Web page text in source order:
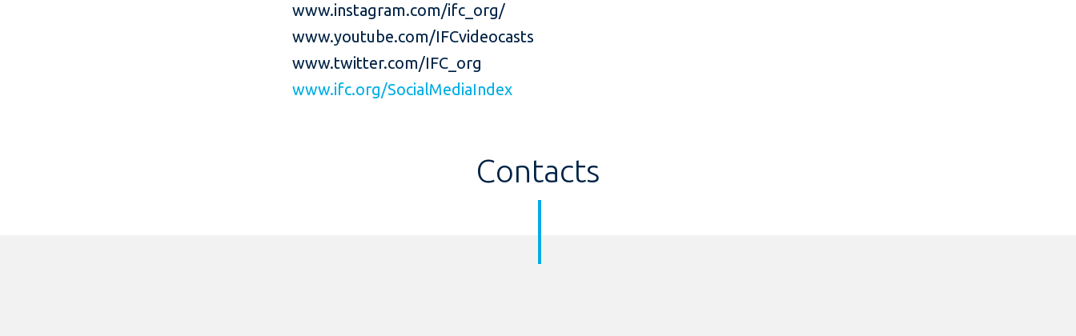
www.instagram.com/ifc_org/
www.youtube.com/IFCvideocasts
www.twitter.com/IFC_org
www.ifc.org/SocialMediaIndex
Contacts